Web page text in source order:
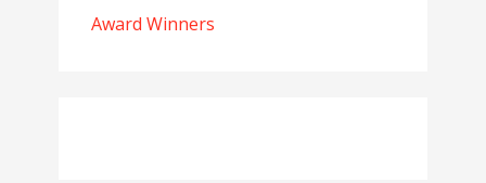
Award Winners